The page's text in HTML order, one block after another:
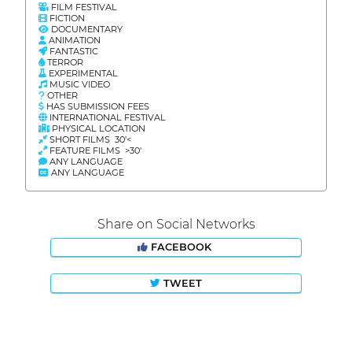
FILM FESTIVAL
FICTION
DOCUMENTARY
ANIMATION
FANTASTIC
TERROR
EXPERIMENTAL
MUSIC VIDEO
OTHER
HAS SUBMISSION FEES
INTERNATIONAL FESTIVAL
PHYSICAL LOCATION
SHORT FILMS 30'<
FEATURE FILMS >30'
ANY LANGUAGE
ANY LANGUAGE
Share on Social Networks
FACEBOOK
TWEET